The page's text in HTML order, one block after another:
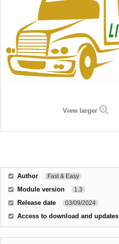
View larger
Author Fast & Easy
Module version 1.3
Release date 03/09/2024
Access to download and updates